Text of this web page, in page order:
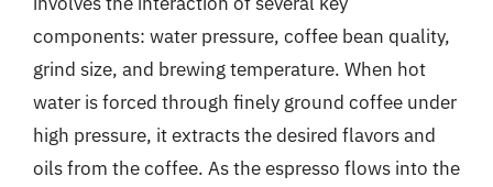
components: water pressure, coffee bean quality,
grind size, and brewing temperature. When hot
water is forced through finely ground coffee under
high pressure, it extracts the desired flavors and
oils from the coffee. As the espresso flows into the